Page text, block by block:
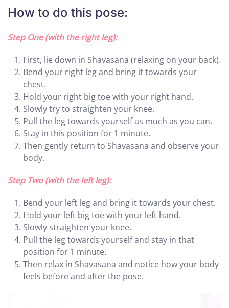
How to do this pose:
Step One (with the right leg):
First, lie down in Shavasana (relaxing on your back).
Bend your right leg and bring it towards your
chest.
Hold your right big toe with your right hand.
Slowly try to straighten your knee.
Pull the leg towards yourself as much as you can.
Stay in this position for 1 minute.
Then gently return to Shavasana and observe your
body.
Step Two (with the left leg):
Bend your left leg and bring it towards your chest.
Hold your left big toe with your left hand.
Slowly straighten your knee.
Pull the leg towards yourself and stay in that
position for 1 minute.
Then relax in Shavasana and notice how your body
feels before and after the pose.